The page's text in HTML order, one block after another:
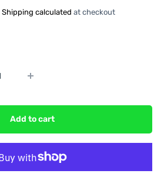
Shipping calculated at checkout
Add to cart